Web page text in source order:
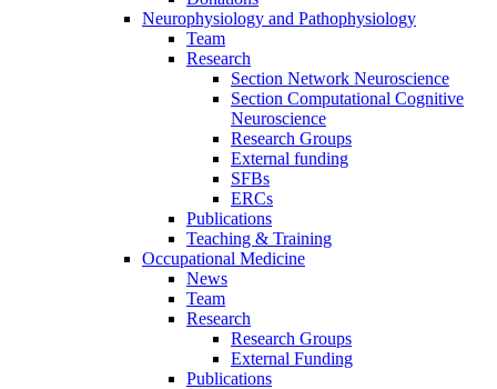
Neurophysiology and Pathophysiology
Team
Research
Section Network Neuroscience
Section Computational Cognitive
Neuroscience
Research Groups
External funding
SFBs
ERCs
Publications
Teaching & Training
Occupational Medicine
News
Team
Research
Research Groups
External Funding
Publications